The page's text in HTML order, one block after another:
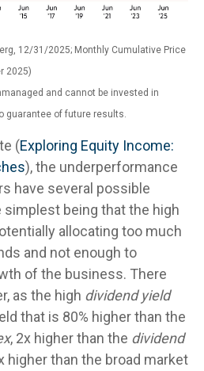
12/31/2025; Monthly Cumulative Price
2025)
and cannot be invested in
guarantee of future results.
(Exploring Equity Income:
), the underperformance
have several possible
simplest being that the high
allocating too much
and not enough to
of the business. There
as the high dividend yield
that is 80% higher than the
, 2x higher than the dividend
higher than the broad market